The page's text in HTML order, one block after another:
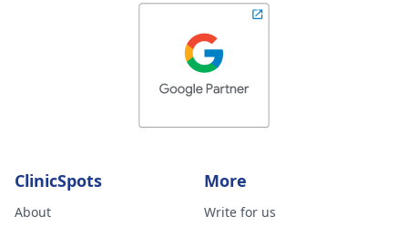
ClinicSpots
About
More
Write for us